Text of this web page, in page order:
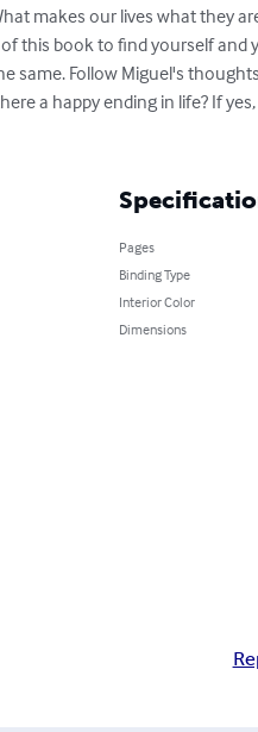
makes our lives what they
this book to find yourself and
same. Follow Miguel's
a happy ending in life? If
Pages
Binding Type
Interior Color
Dimensions